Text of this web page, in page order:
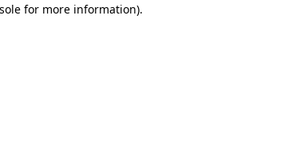
for more information).